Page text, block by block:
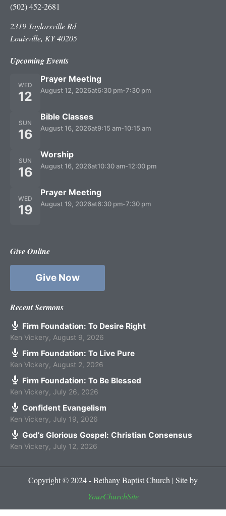
(502) 452-2681
2319 Taylorsville Rd
Louisville, KY 40205
Upcoming Events
WED
12
Prayer Meeting
August 12, 2026at6:30 pm-7:30 pm
SUN
16
Bible Classes
August 16, 2026at9:15 am-10:15 am
SUN
16
Worship
August 16, 2026at10:30 am-12:00 pm
WED
19
Prayer Meeting
August 19, 2026at6:30 pm-7:30 pm
Give Online
Give Now
Recent Sermons
Firm Foundation: To Desire Right
Ken Vickery August 9, 2026
Firm Foundation: To Live Pure
Ken Vickery August 2, 2026
Firm Foundation: To Be Blessed
Ken Vickery July 26, 2026
Confident Evangelism
Ken Vickery July 19, 2026
God’s Glorious Gospel: Christian Consensus
Ken Vickery July 12, 2026
Copyright © 2024 - Bethany Baptist Church | Site by
YourChurchSite